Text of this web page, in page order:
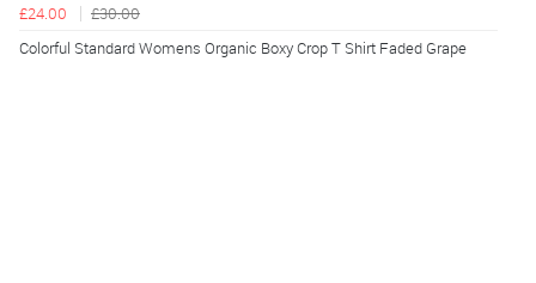
£24.00
£30.00
Colorful Standard Womens Organic Boxy Crop T Shirt Faded Grape